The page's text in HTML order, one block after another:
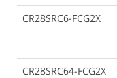
CR28SRC6-FCG2X
CR28SRC64-FCG2X